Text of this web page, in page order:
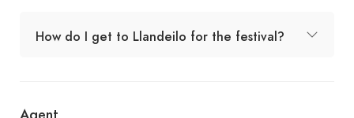
How do I get to Llandeilo for the festival?